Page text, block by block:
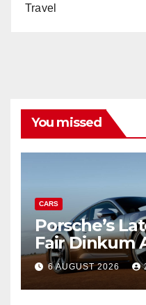
Travel
You missed
CARS
Porsche’s
Fair Dinkum
6 AUGUST 2026